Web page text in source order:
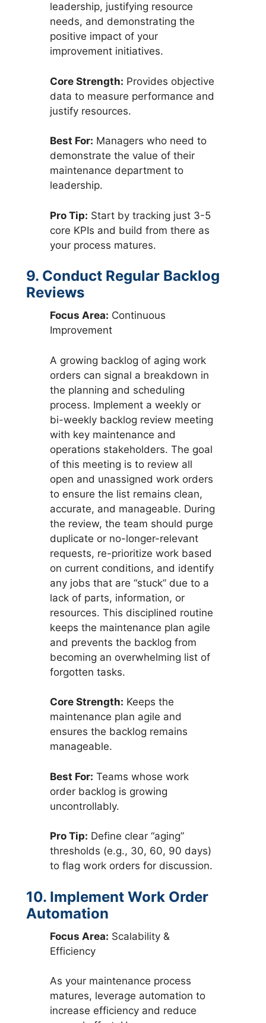
leadership, justifying resource
needs, and demonstrating the
positive impact of your
improvement initiatives.
Core Strength: Provides objective
data to measure performance and
justify resources.
Best For: Managers who need to
demonstrate the value of their
maintenance department to
leadership.
Pro Tip: Start by tracking just 3-5
core KPIs and build from there as
your process matures.
9. Conduct Regular Backlog
Reviews
Focus Area: Continuous
Improvement
A growing backlog of aging work
orders can signal a breakdown in
the planning and scheduling
process. Implement a weekly or
bi-weekly backlog review meeting
with key maintenance and
operations stakeholders. The goal
of this meeting is to review all
open and unassigned work orders
to ensure the list remains clean,
accurate, and manageable. During
the review, the team should purge
duplicate or no-longer-relevant
requests, re-prioritize work based
on current conditions, and identify
any jobs that are “stuck” due to a
lack of parts, information, or
resources. This disciplined routine
keeps the maintenance plan agile
and prevents the backlog from
becoming an overwhelming list of
forgotten tasks.
Core Strength: Keeps the
maintenance plan agile and
ensures the backlog remains
manageable.
Best For: Teams whose work
order backlog is growing
uncontrollably.
Pro Tip: Define clear “aging”
thresholds (e.g., 30, 60, 90 days)
to flag work orders for discussion.
10. Implement Work Order
Automation
Focus Area: Scalability &
Efficiency
As your maintenance process
matures, leverage automation to
increase efficiency and reduce